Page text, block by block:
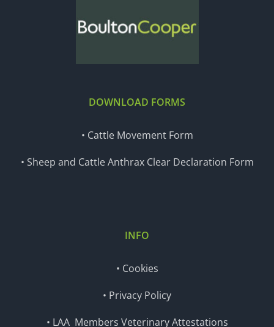
DOWNLOAD FORMS
• Cattle Movement Form
• Sheep and Cattle Anthrax Clear Declaration Form
INFO
• Cookies
• Privacy Policy
• LAA Members Veterinary Attestations